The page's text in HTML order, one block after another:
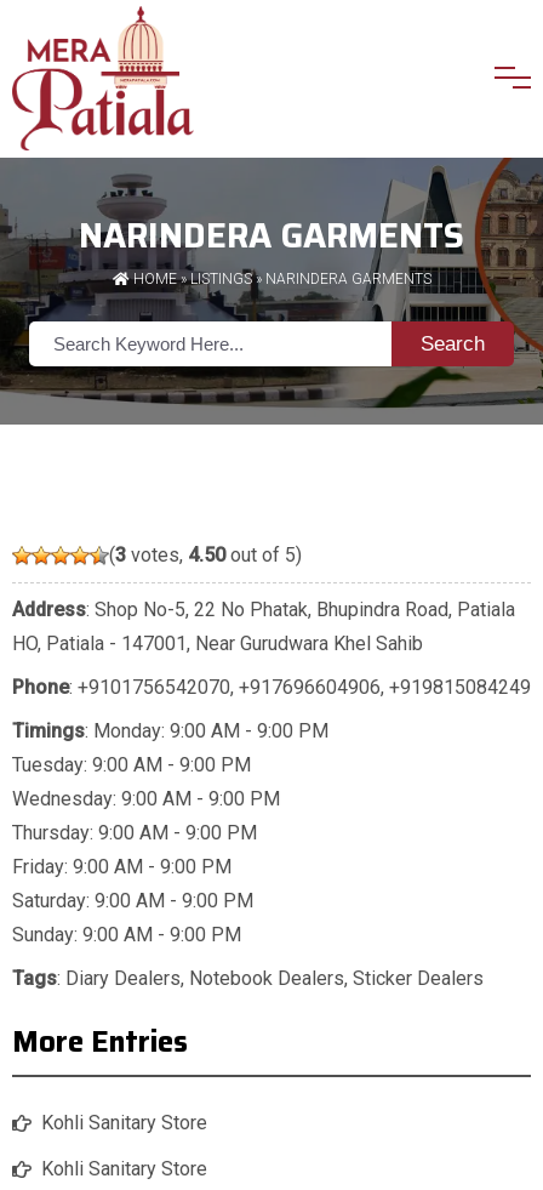
NARINDERA GARMENTS
HOME»LISTINGS» NARINDERA GARMENTS
Search
(3 votes, 4.50out of 5)
Address: Shop No-5, 22 No Phatak, Bhupindra Road, Patiala
HO, Patiala - 147001, Near Gurudwara Khel Sahib
Phone: +9101756542070, +917696604906, +919815084249
Timings: Monday: 9:00 AM - 9:00 PM
Tuesday: 9:00 AM - 9:00 PM
Wednesday: 9:00 AM - 9:00 PM
Thursday: 9:00 AM - 9:00 PM
Friday: 9:00 AM - 9:00 PM
Saturday: 9:00 AM - 9:00 PM
Sunday: 9:00 AM - 9:00 PM
Tags: Diary Dealers, Notebook Dealers, Sticker Dealers
More Entries
Kohli Sanitary Store
Kohli Sanitary Store